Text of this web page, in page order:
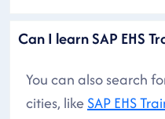
Can I learn SAP EHS
You can also search
cities, likeSAP EHS